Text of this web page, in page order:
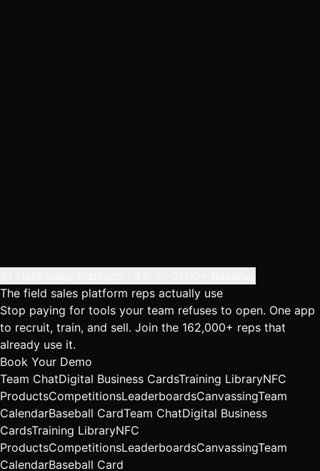
The field sales platform reps actually use
Stop paying for tools your team refuses to open. One app
to recruit, train, and sell. Join the 162,000+ reps that
already use it.
Book Your Demo
Team ChatDigital Business CardsTraining LibraryNFC
ProductsCompetitionsLeaderboardsCanvassingTeam
CalendarBaseball CardTeam ChatDigital Business
CardsTraining LibraryNFC
ProductsCompetitionsLeaderboardsCanvassingTeam
CalendarBaseball Card